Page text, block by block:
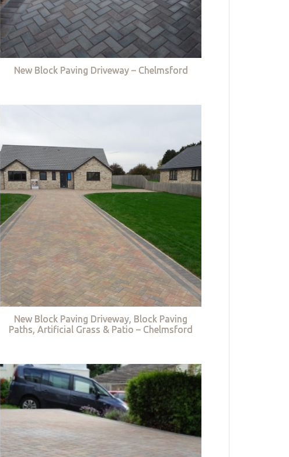
New Block Paving Driveway – Chelmsford
New Block Paving Driveway, Block Paving
Paths, Artificial Grass & Patio – Chelmsford